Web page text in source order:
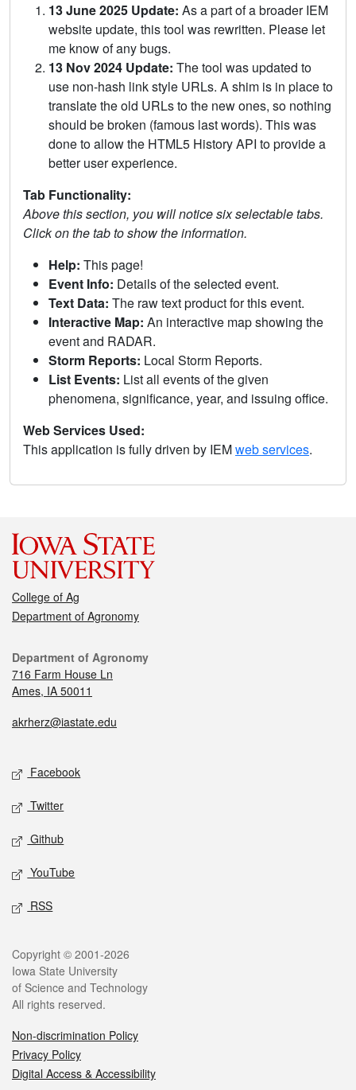
13 June 2025 Update: As a part of a broader IEM
website update, this tool was rewritten. Please let
me know of any bugs.
13 Nov 2024 Update: The tool was updated to
use non-hash link style URLs. A shim is in place to
translate the old URLs to the new ones, so nothing
should be broken (famous last words). This was
done to allow the HTML5 History API to provide a
better user experience.
Tab Functionality:
Above this section, you will notice six selectable tabs.
Click on the tab to show the information.
Help: This page!
Event Info: Details of the selected event.
Text Data: The raw text product for this event.
Interactive Map: An interactive map showing the
event and RADAR.
Storm Reports: Local Storm Reports.
List Events: List all events of the given
phenomena, significance, year, and issuing office.
Web Services Used:
This application is fully driven by IEMweb services.
College of Ag
Department of Agronomy
Department of Agronomy
716 Farm House Ln
Ames, IA 50011
akrherz@iastate.edu
Facebook
Twitter
Github
YouTube
RSS
Copyright © 2001-2026
Iowa State University
of Science and Technology
All rights reserved.
Non-discrimination Policy
Privacy Policy
Digital Access & Accessibility